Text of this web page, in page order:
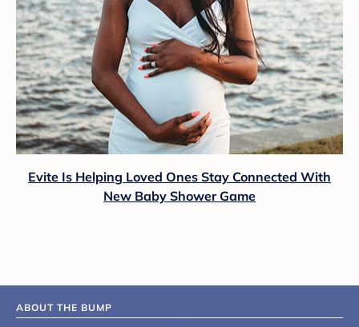
Evite Is Helping Loved Ones Stay Connected With
New Baby Shower Game
ABOUT THE BUMP